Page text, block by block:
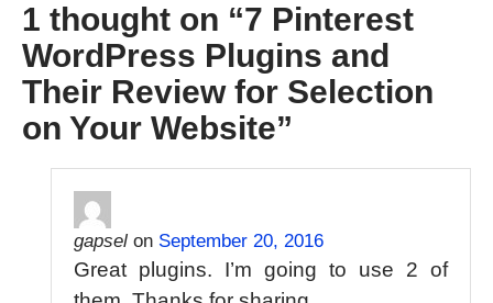
1 thought on “7 Pinterest
WordPress Plugins and
Their Review for Selection
on Your Website”
gapselon September 20, 2016
Great plugins. I’m going to use 2 of